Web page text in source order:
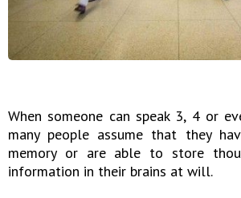
When someone can speak 3, 4 or
many people assume that they
memory or are able to store
information in their brains at will.